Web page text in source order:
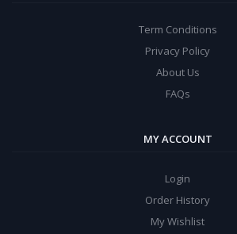
Term Conditions
Privacy Policy
About Us
FAQs
MY ACCOUNT
Login
Order History
My Wishlist